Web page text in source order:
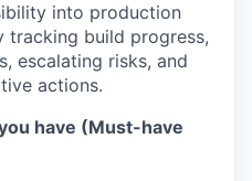
into production
tracking build progress,
escalating risks, and
actions.
have (Must-have